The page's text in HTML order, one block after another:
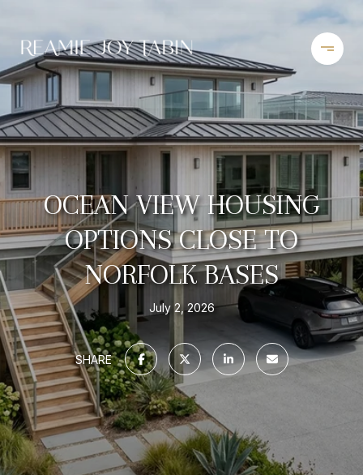
OCEAN VIEW HOUSING
OPTIONS CLOSE TO
NORFOLK BASES
July 2, 2026
SHARE